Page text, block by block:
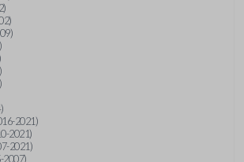
2021)
2021)
2021)
2007)